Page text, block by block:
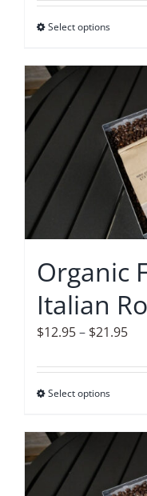
Select optionsThis
has
The
may
be
the
page
Organic
Italian
$12.95– $21.95
Select optionsThis
has